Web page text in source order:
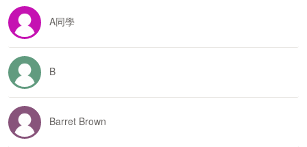
A同學
B
Barret Brown